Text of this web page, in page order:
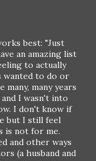
best: "Just
an amazing list
to actually
wanted to do or
many, many years
I wasn't into
I don't know if
but I still feel
is not for me.
and other ways
(a husband and